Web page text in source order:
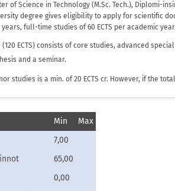
of Science in Technology (M.Sc. Tech.), Diplomi-
degree gives eligibility to apply for scientific
full-time studies of 60 ECTS per academic
(120 ECTS) consists of core studies, advanced
and a seminar.
studies is a min. of 20 ECTS cr. However, if the
Min
Max
7,00
65,00
0,00